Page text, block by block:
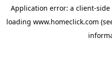
Application error: a client-side
loading www.homeclick.com